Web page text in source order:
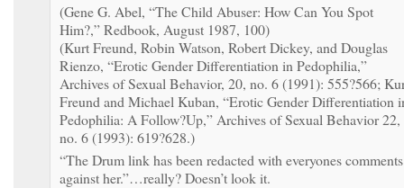
(Gene G. Abel, “The Child Abuser: How Can You Spot
Him?,” Redbook, August 1987, 100)
(Kurt Freund, Robin Watson, Robert Dickey, and Douglas
Rienzo, “Erotic Gender Differentiation in Pedophilia,”
Archives of Sexual Behavior, 20, no. 6 (1991): 555?566;
Freund and Michael Kuban, “Erotic Gender Differentiation
Pedophilia: A Follow?Up,” Archives of Sexual Behavior 22,
no. 6 (1993): 619?628.)
“The Drum link has been redacted with everyones comments
against her.”…really? Doesn’t look it.